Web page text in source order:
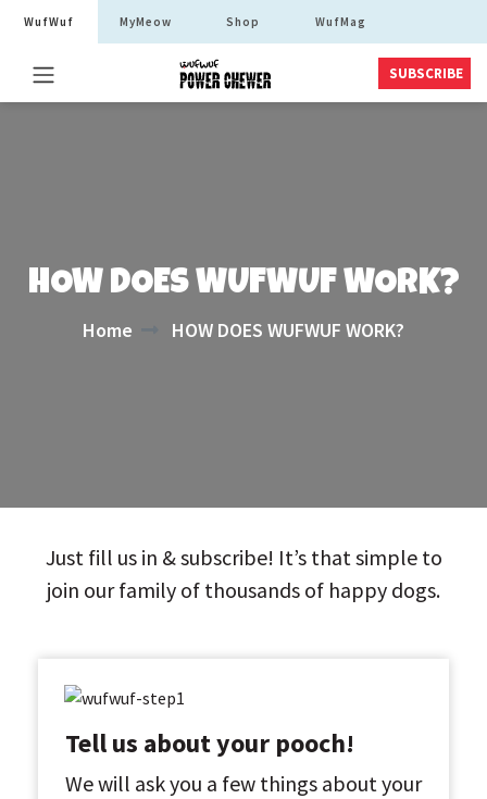
WufWuf MyMeow Shop WufMag
SUBSCRIBE
HOW DOES WUFWUF WORK?
Home HOW DOES WUFWUF WORK?
Just fill us in & subscribe! It’s that simple to
join our family of thousands of happy dogs.
Tell us about your pooch!
We will ask you a few things about your